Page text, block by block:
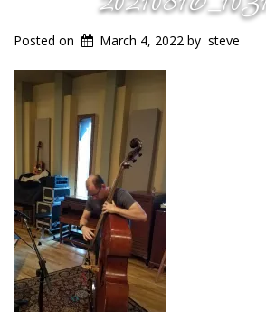
Posted on March 4, 2022 by steve